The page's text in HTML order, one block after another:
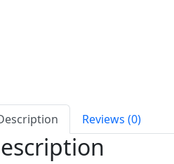
Reviews (0)